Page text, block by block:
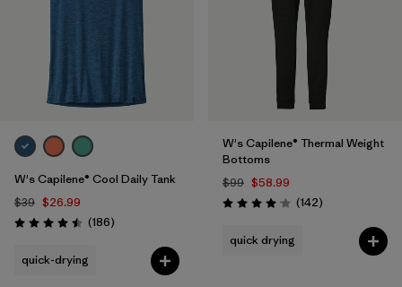
W's Capilene® Cool Daily Tank
$39 $26.99
Rating: 4.5 / 5 (186Reviews
)
quick-drying
W's Capilene® Thermal Weight
Bottoms
$99 $58.99
Rating: 4.1 / 5 (142Reviews
)
quick drying